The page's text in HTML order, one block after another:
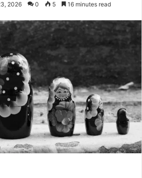
2026 0 5 16 minutes read